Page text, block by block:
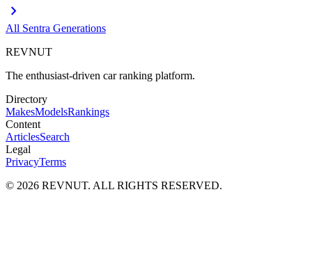
chevron_right
All Sentra Generations
REVNUT
The enthusiast-driven car ranking platform.
Directory
MakesModelsRankings
Content
ArticlesSearch
Legal
PrivacyTerms
© 2026 REVNUT. ALL RIGHTS RESERVED.